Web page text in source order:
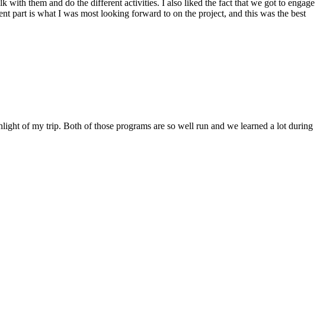
with them and do the different activities. I also liked the fact that we got to engage
part is what I was most looking forward to on the project, and this was the best
of my trip. Both of those programs are so well run and we learned a lot during